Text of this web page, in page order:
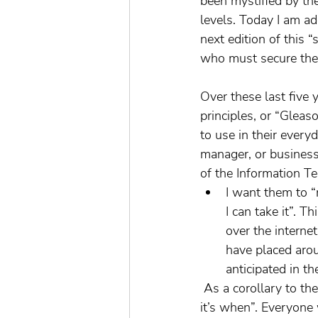
levels. Today I am
next edition of this
who must secure
Over these last five
principles, or
to use in their
manager, or
of the Information
I want them to
I can take it”.
over the
have placed
anticipated in
it’s when”.